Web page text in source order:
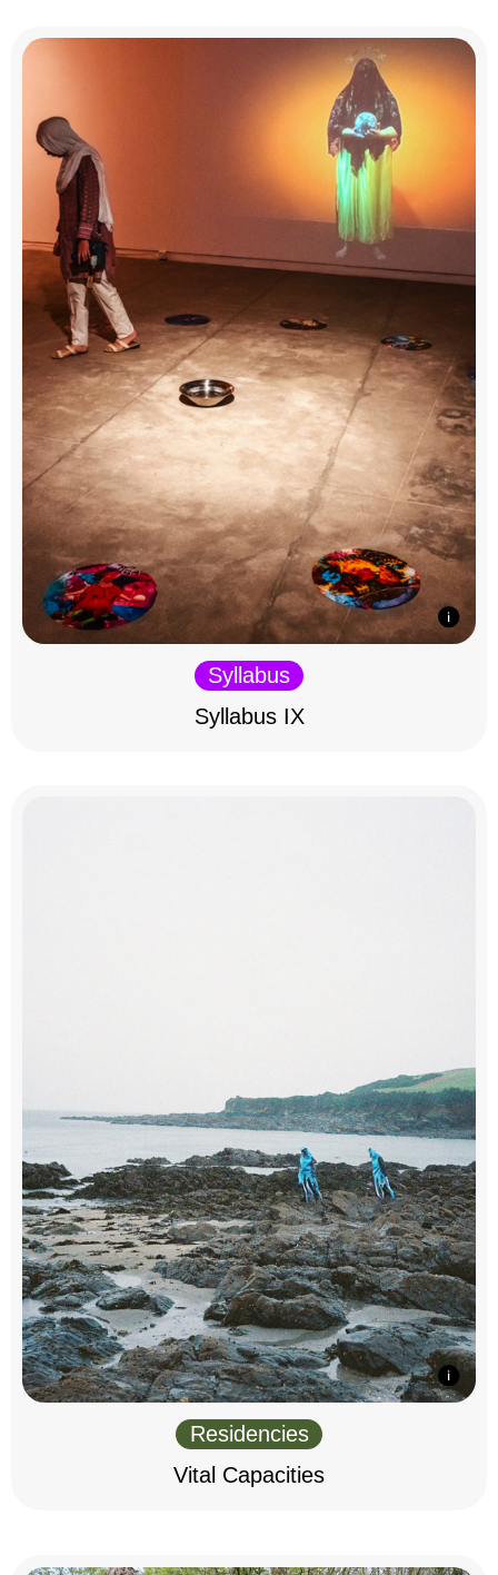
Syllabus
Syllabus IX
Residencies
Vital Capacities